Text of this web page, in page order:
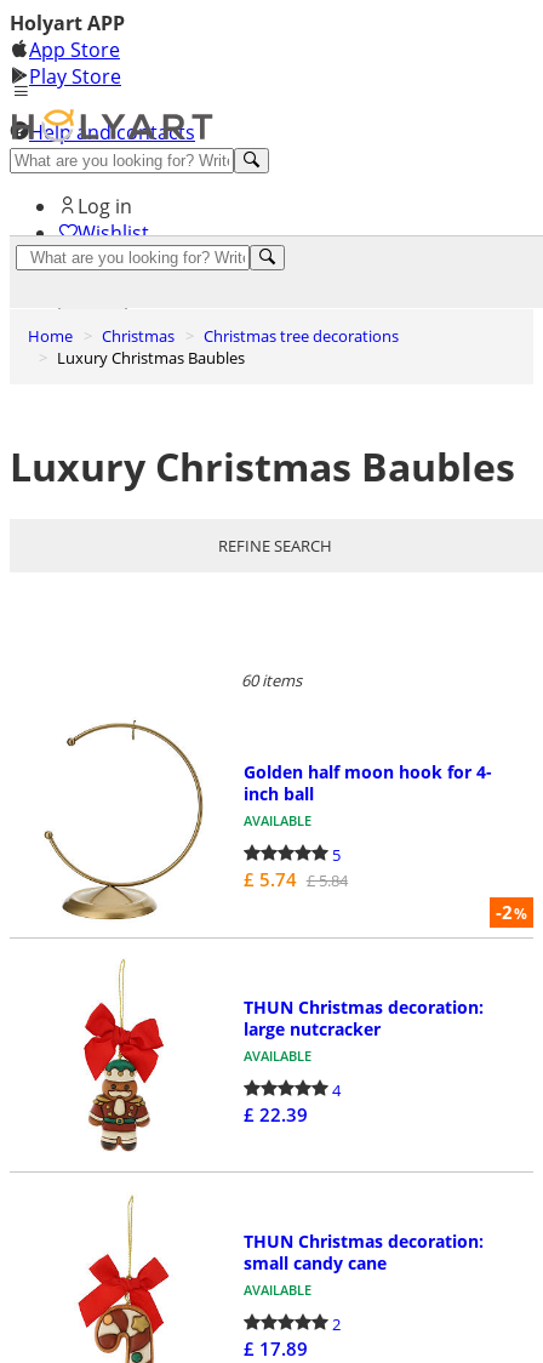
Holyart APP
App Store
Play Store
Help and contacts
Discover Premium
Log in
Wishlist
Home Christmas
Christmas tree decorations
Luxury Christmas Baubles
Luxury Christmas Baubles
REFINE SEARCH
60 items
-2%
Golden half moon hook for 4-
inch ball
AVAILABLE
5
£ 5.74 £ 5.84
THUN Christmas decoration:
large nutcracker
AVAILABLE
4
£ 22.39
THUN Christmas decoration:
small candy cane
AVAILABLE
2
£ 17.89